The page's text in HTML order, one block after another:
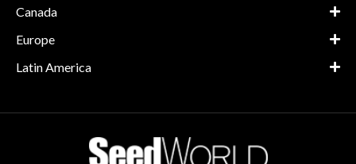
Canada
Europe
Latin America